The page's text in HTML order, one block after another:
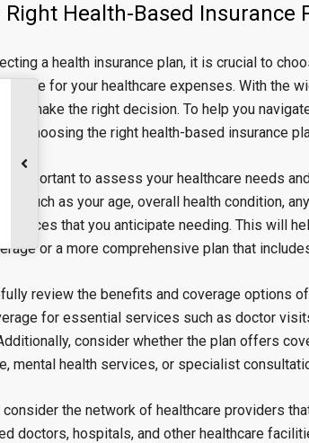
Right Health-Based Insurance
a health insurance plan, it is crucial to
for your healthcare expenses. With the
to make the right decision. To help you
choosing the right health-based insurance
is important to assess your healthcare needs
such as your age, overall health condition,
services that you anticipate needing. This will
or a more comprehensive plan that
review the benefits and coverage options
for essential services such as doctor
consider whether the plan offers
mental health services, or specialist
the network of healthcare providers
doctors, hospitals, and other healthcare